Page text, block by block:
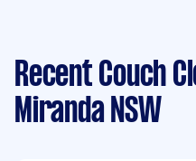
Recent Couch
Miranda NSW